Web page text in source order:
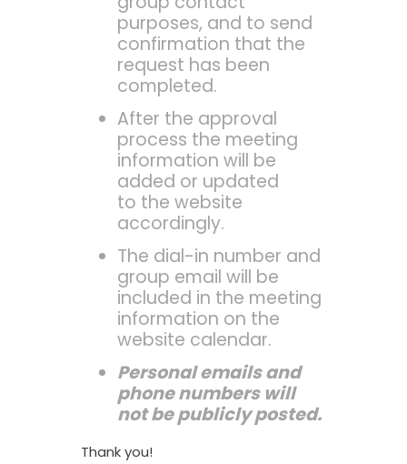
purposes, and to send
confirmation that the
request has been
completed.
After the approval
process the meeting
information will be
added or updated
to the website
accordingly.
The dial-in number and
group email will be
included in the meeting
information on the
website calendar.
Personal emails and
phone numbers will
not be publicly posted.
Thank you!